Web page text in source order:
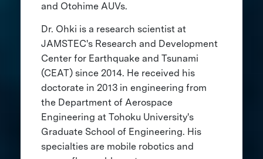
and Otohime AUVs.
Dr. Ohki is a research scientist at
JAMSTEC's Research and Development
Center for Earthquake and Tsunami
(CEAT) since 2014. He received his
doctorate in 2013 in engineering from
the Department of Aerospace
Engineering at Tohoku University's
Graduate School of Engineering. His
specialties are mobile robotics and